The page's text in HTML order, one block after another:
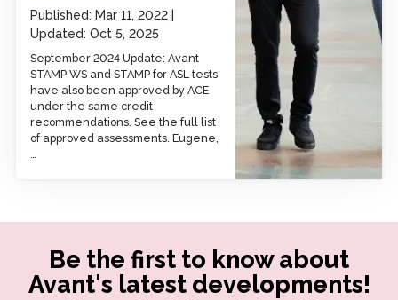
Published: Mar 11, 2022
Updated: Oct 5, 2025
September 2024 Update: Avant
STAMP WS and STAMP for ASL tests
have also been approved by ACE
under the same credit
recommendations. See the full list
of approved assessments. Eugene,
Be the first to know about
Avant's latest developments!